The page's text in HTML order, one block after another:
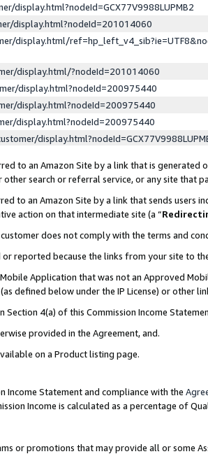
display.html?nodeId=GCX77V9988LUPMB2
display.html?nodeId=201014060
display.html/
display.html/?nodeId=201014060
display.html?nodeId=200975440
display.html?nodeId=200975440
display.html?nodeId=200975440
to an Amazon Site by a link that is generated
search or referral service, or any site that
to an Amazon Site by a link that sends users
action on that intermediate site (a “
does not comply with the terms and
reported because the links from your site to
Application that was not an Approved
defined below under the IP License) or other
Section 4(a) of this Commission Income
provided in the Agreement, and.
on a Product listing page.
Income Statement and compliance with the
Income is calculated as a percentage of
or promotions that may provide all or some